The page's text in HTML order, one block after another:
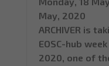
May, 2020
ARCHIVER is
EOSC-hub
2020, one of